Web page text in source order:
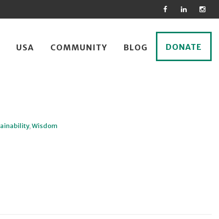
USA COMMUNITY BLOG DONATE
,Wisdom